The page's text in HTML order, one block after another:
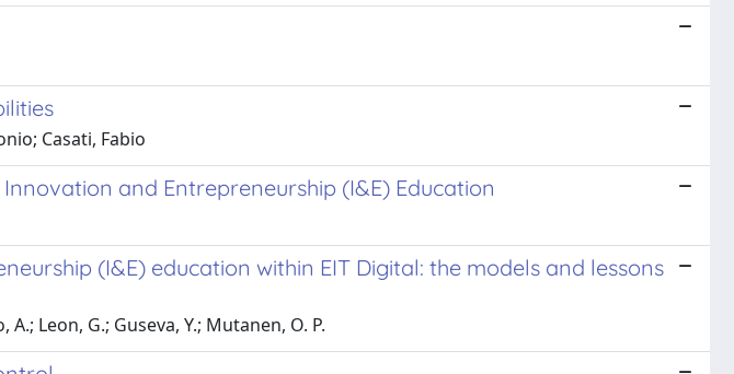
Casati, Fabio
and Entrepreneurship (I&E) Education
(I&E) education within EIT Digital: the models and lessons
Leon, G.; Guseva, Y.; Mutanen, O. P.